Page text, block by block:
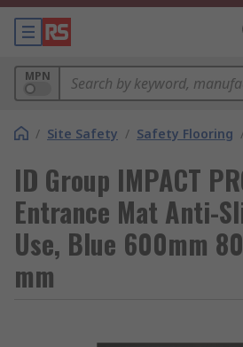
MPN
/ Site Safety / Safety Flooring
ID Group IMPACT
Entrance Mat Anti-
Use, Blue 600mm
mm